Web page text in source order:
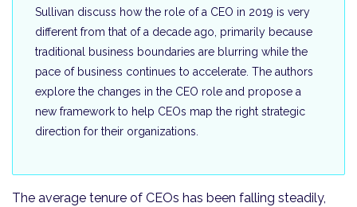
Sullivan discuss how the role of a CEO in 2019 is very
different from that of a decade ago, primarily because
traditional business boundaries are blurring while the
pace of business continues to accelerate. The authors
explore the changes in the CEO role and propose a
new framework to help CEOs map the right strategic
direction for their organizations.
The average tenure of CEOs has been falling steadily,